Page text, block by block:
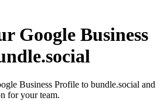
Google Business
Business Profile to bundle.social and
for your team.